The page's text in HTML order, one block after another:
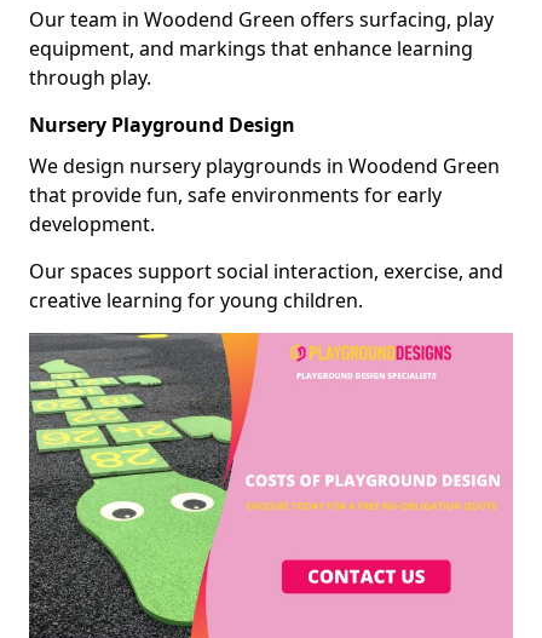
Our team in Woodend Green offers surfacing, play
equipment, and markings that enhance learning
through play.
Nursery Playground Design
We design nursery playgrounds in Woodend Green
that provide fun, safe environments for early
development.
Our spaces support social interaction, exercise, and
creative learning for young children.